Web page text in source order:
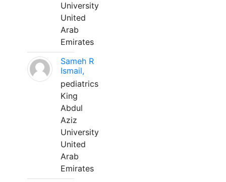
University
United
Arab
Emirates
Sameh R
Ismail,
pediatrics
King
Abdul
Aziz
University
United
Arab
Emirates